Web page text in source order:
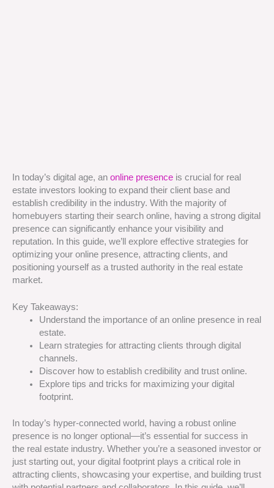
In today’s digital age, an online presence is crucial for real
estate investors looking to expand their client base and
establish credibility in the industry. With the majority of
homebuyers starting their search online, having a strong digital
presence can significantly enhance your visibility and
reputation. In this guide, we’ll explore effective strategies for
optimizing your online presence, attracting clients, and
positioning yourself as a trusted authority in the real estate
market.
Key Takeaways:
Understand the importance of an online presence in real
estate.
Learn strategies for attracting clients through digital
channels.
Discover how to establish credibility and trust online.
Explore tips and tricks for maximizing your digital
footprint.
In today’s hyper-connected world, having a robust online
presence is no longer optional—it’s essential for success in
the real estate industry. Whether you’re a seasoned investor or
just starting out, your digital footprint plays a critical role in
attracting clients, showcasing your expertise, and building trust